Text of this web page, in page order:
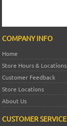
COMPANY INFO
Home
Store Hours & Locations
Customer Feedback
Store Locations
About Us
CUSTOMER SERVICE